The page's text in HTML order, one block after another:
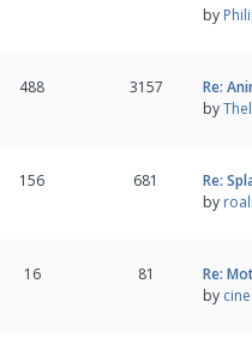
by
488 3157
Re:
by
156 681
Re:
by
16 81
Re:
by